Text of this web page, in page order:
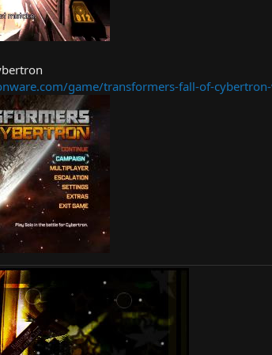
game/transformers-fall-of-